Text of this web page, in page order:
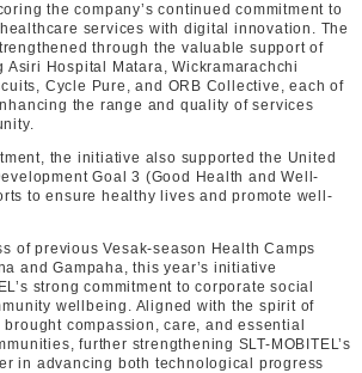
the company’s continued commitment to
services with digital innovation. The
through the valuable support of
Asiri Hospital Matara, Wickramarachchi
Cycle Pure, and ORB Collective, each of
the range and quality of services
the initiative also supported the United
Goal 3 (Good Health and Well-
to ensure healthy lives and promote well-
of previous Vesak-season Health Camps
and Gampaha, this year’s initiative
strong commitment to corporate social
wellbeing. Aligned with the spirit of
compassion, care, and essential
further strengthening SLT-MOBITEL’s
in advancing both technological progress